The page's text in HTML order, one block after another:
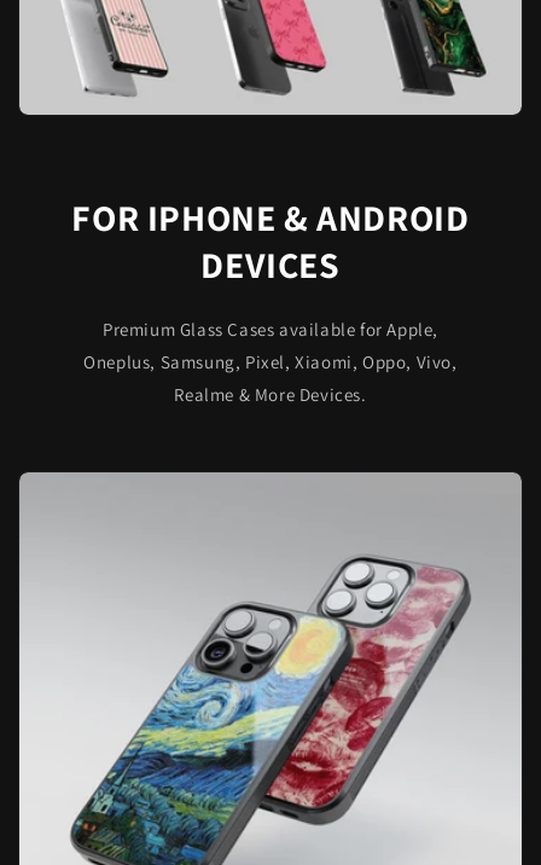
FOR IPHONE & ANDROID
DEVICES
Premium Glass Cases available for Apple,
Oneplus, Samsung, Pixel, Xiaomi, Oppo, Vivo,
Realme & More Devices.